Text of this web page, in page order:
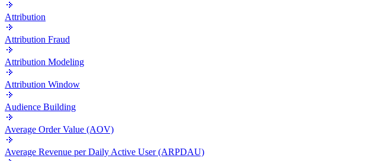
Attribution
Attribution Fraud
Attribution Modeling
Attribution Window
Audience Building
Average Order Value (AOV)
Average Revenue per Daily Active User (ARPDAU)